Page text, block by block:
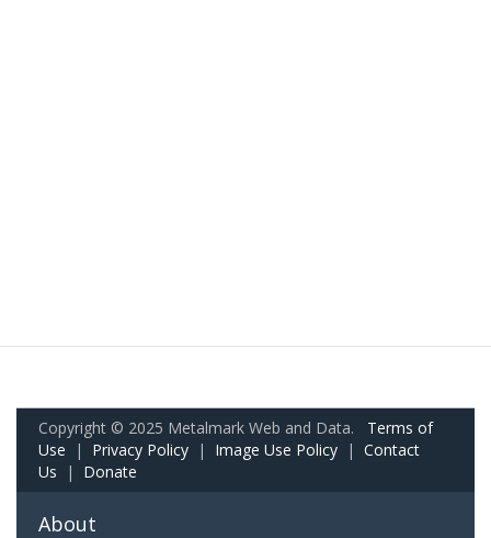
Copyright © 2025 Metalmark Web and Data. Terms of
Use | Privacy Policy | Image Use Policy | Contact
Us | Donate
About